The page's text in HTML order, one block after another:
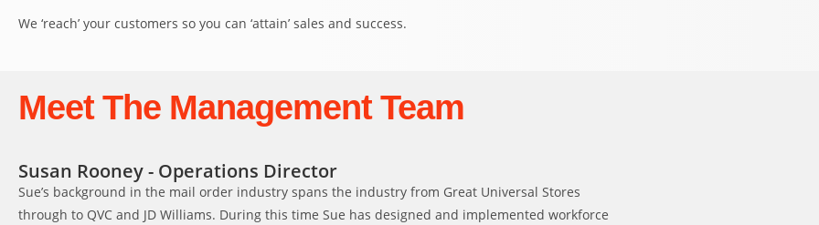
We ‘reach’ your customers so you can ‘attain’ sales and success.
Meet The Management Team
Susan Rooney - Operations Director
Sue’s background in the mail order industry spans the industry from Great Universal Stores
through to QVC and JD Williams. During this time Sue has designed and implemented workforce